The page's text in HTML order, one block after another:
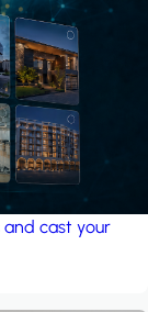
house in the
cast your